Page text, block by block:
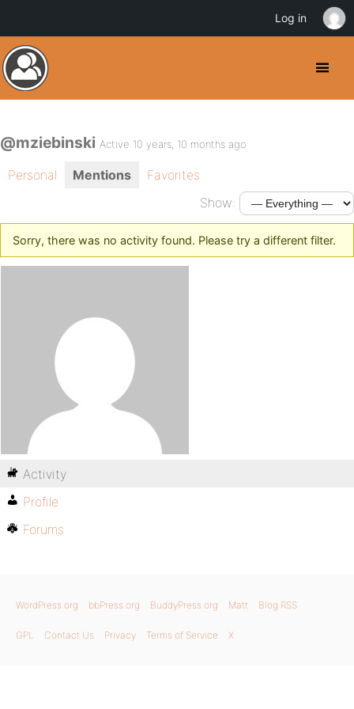
@mziebinski Active 10 years, 10 months ago
Personal Mentions
Favorites
Show:
Sorry, there was no activity found. Please try a different filter.
Activity
Profile
Forums
WordPress.org bbPress.org BuddyPress.org Matt Blog RSS
GPL Contact Us Privacy Terms of Service X
Log in